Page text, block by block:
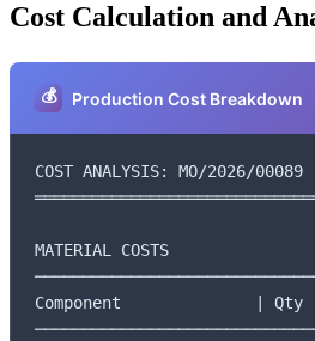
Cost Calculation and
💰 Production Cost Breakdown
COST ANALYSIS: MO/2026/
MATERIAL COSTS
Component              | Qty